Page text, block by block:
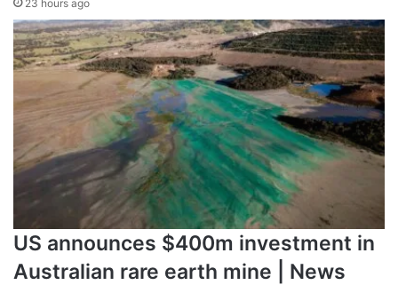
23 hours ago
US announces $400m investment in
Australian rare earth mine | News